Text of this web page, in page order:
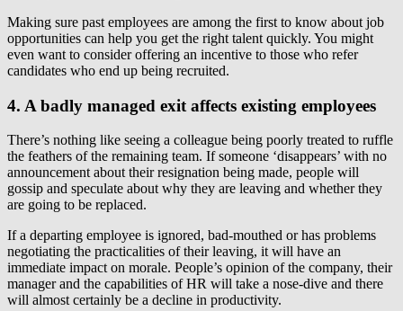
Making sure past employees are among the first to know about job
opportunities can help you get the right talent quickly. You might
even want to consider offering an incentive to those who refer
candidates who end up being recruited.
4. A badly managed exit affects existing employees
There’s nothing like seeing a colleague being poorly treated to ruffle
the feathers of the remaining team. If someone ‘disappears’ with no
announcement about their resignation being made, people will
gossip and speculate about why they are leaving and whether they
are going to be replaced.
If a departing employee is ignored, bad-mouthed or has problems
negotiating the practicalities of their leaving, it will have an
immediate impact on morale. People’s opinion of the company, their
manager and the capabilities of HR will take a nose-dive and there
will almost certainly be a decline in productivity.